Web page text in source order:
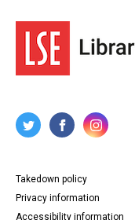
Takedown policy
Privacy information
Accessibility information